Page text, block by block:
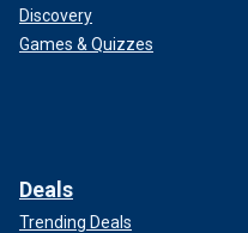
Discovery
Games & Quizzes
Deals
Trending Deals